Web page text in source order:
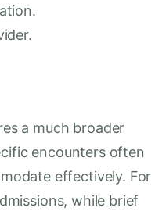
a much broader
encounters often
effectively. For
while brief